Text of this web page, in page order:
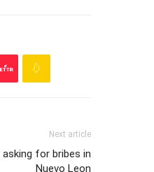
Next article
for bribes in
Nuevo Leon